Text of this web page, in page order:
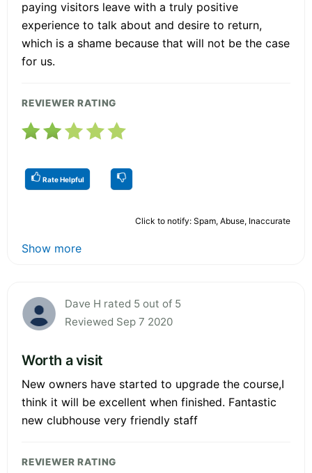
paying visitors leave with a truly positive
experience to talk about and desire to return,
which is a shame because that will not be the case
for us.
REVIEWER RATING
Rate Helpful
Click to notify: Spam, Abuse, Inaccurate
Show more
Dave H rated 5 out of 5
Reviewed Sep 7 2020
Worth a visit
New owners have started to upgrade the course,I
think it will be excellent when finished. Fantastic
new clubhouse very friendly staff
REVIEWER RATING